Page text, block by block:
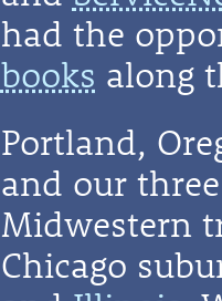
had the
books along
Portland,
and our
Midwestern
Chicago